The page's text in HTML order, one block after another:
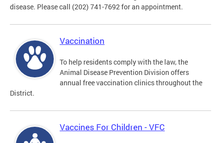
disease. Please call (202) 741-7692 for an appointment.
Vaccination
To help residents comply with the law, the
Animal Disease Prevention Division offers
annual free vaccination clinics throughout the
District.
Vaccines For Children - VFC